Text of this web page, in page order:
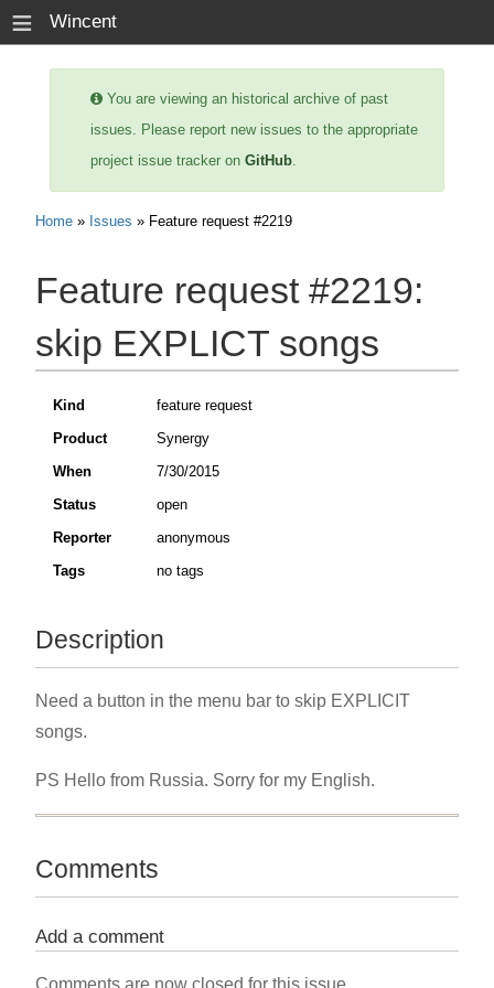
≡ Wincent
You are viewing an historical archive of past
issues. Please report new issues to the appropriate
project issue tracker on GitHub.
Home » Issues » Feature request #2219
Feature request #2219:
skip EXPLICT songs
Kind
feature request
Product
Synergy
When
7/30/2015
Status
open
Reporter
anonymous
Tags
no tags
Description
Need a button in the menu bar to skip EXPLICIT
songs.
PS Hello from Russia. Sorry for my English.
Comments
Add a comment
Comments are now closed for this issue.